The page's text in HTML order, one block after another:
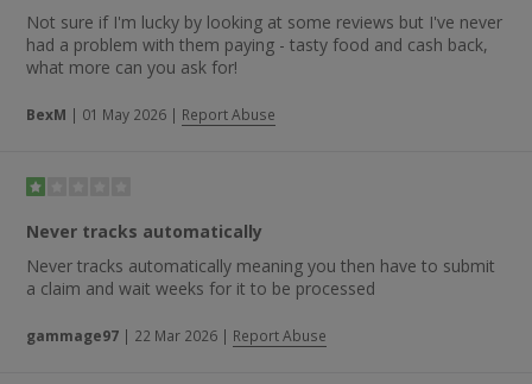
Not sure if I'm lucky by looking at some reviews but I've never
had a problem with them paying - tasty food and cash back,
what more can you ask for!
BexM | 01 May 2026 | Report Abuse
Never tracks automatically
Never tracks automatically meaning you then have to submit
a claim and wait weeks for it to be processed
gammage97 | 22 Mar 2026 | Report Abuse